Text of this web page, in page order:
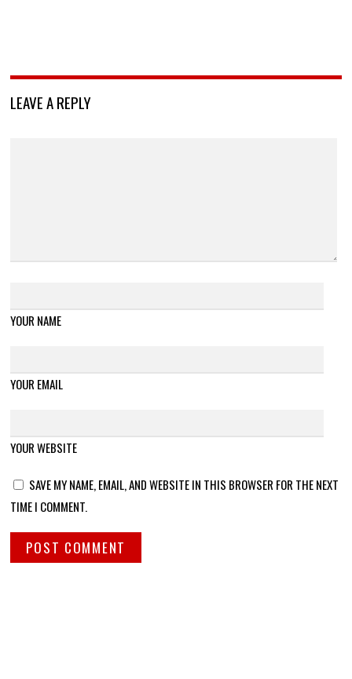
LEAVE A REPLY
YOUR NAME
YOUR EMAIL
YOUR WEBSITE
SAVE MY NAME, EMAIL, AND WEBSITE IN THIS BROWSER FOR THE NEXT
TIME I COMMENT.